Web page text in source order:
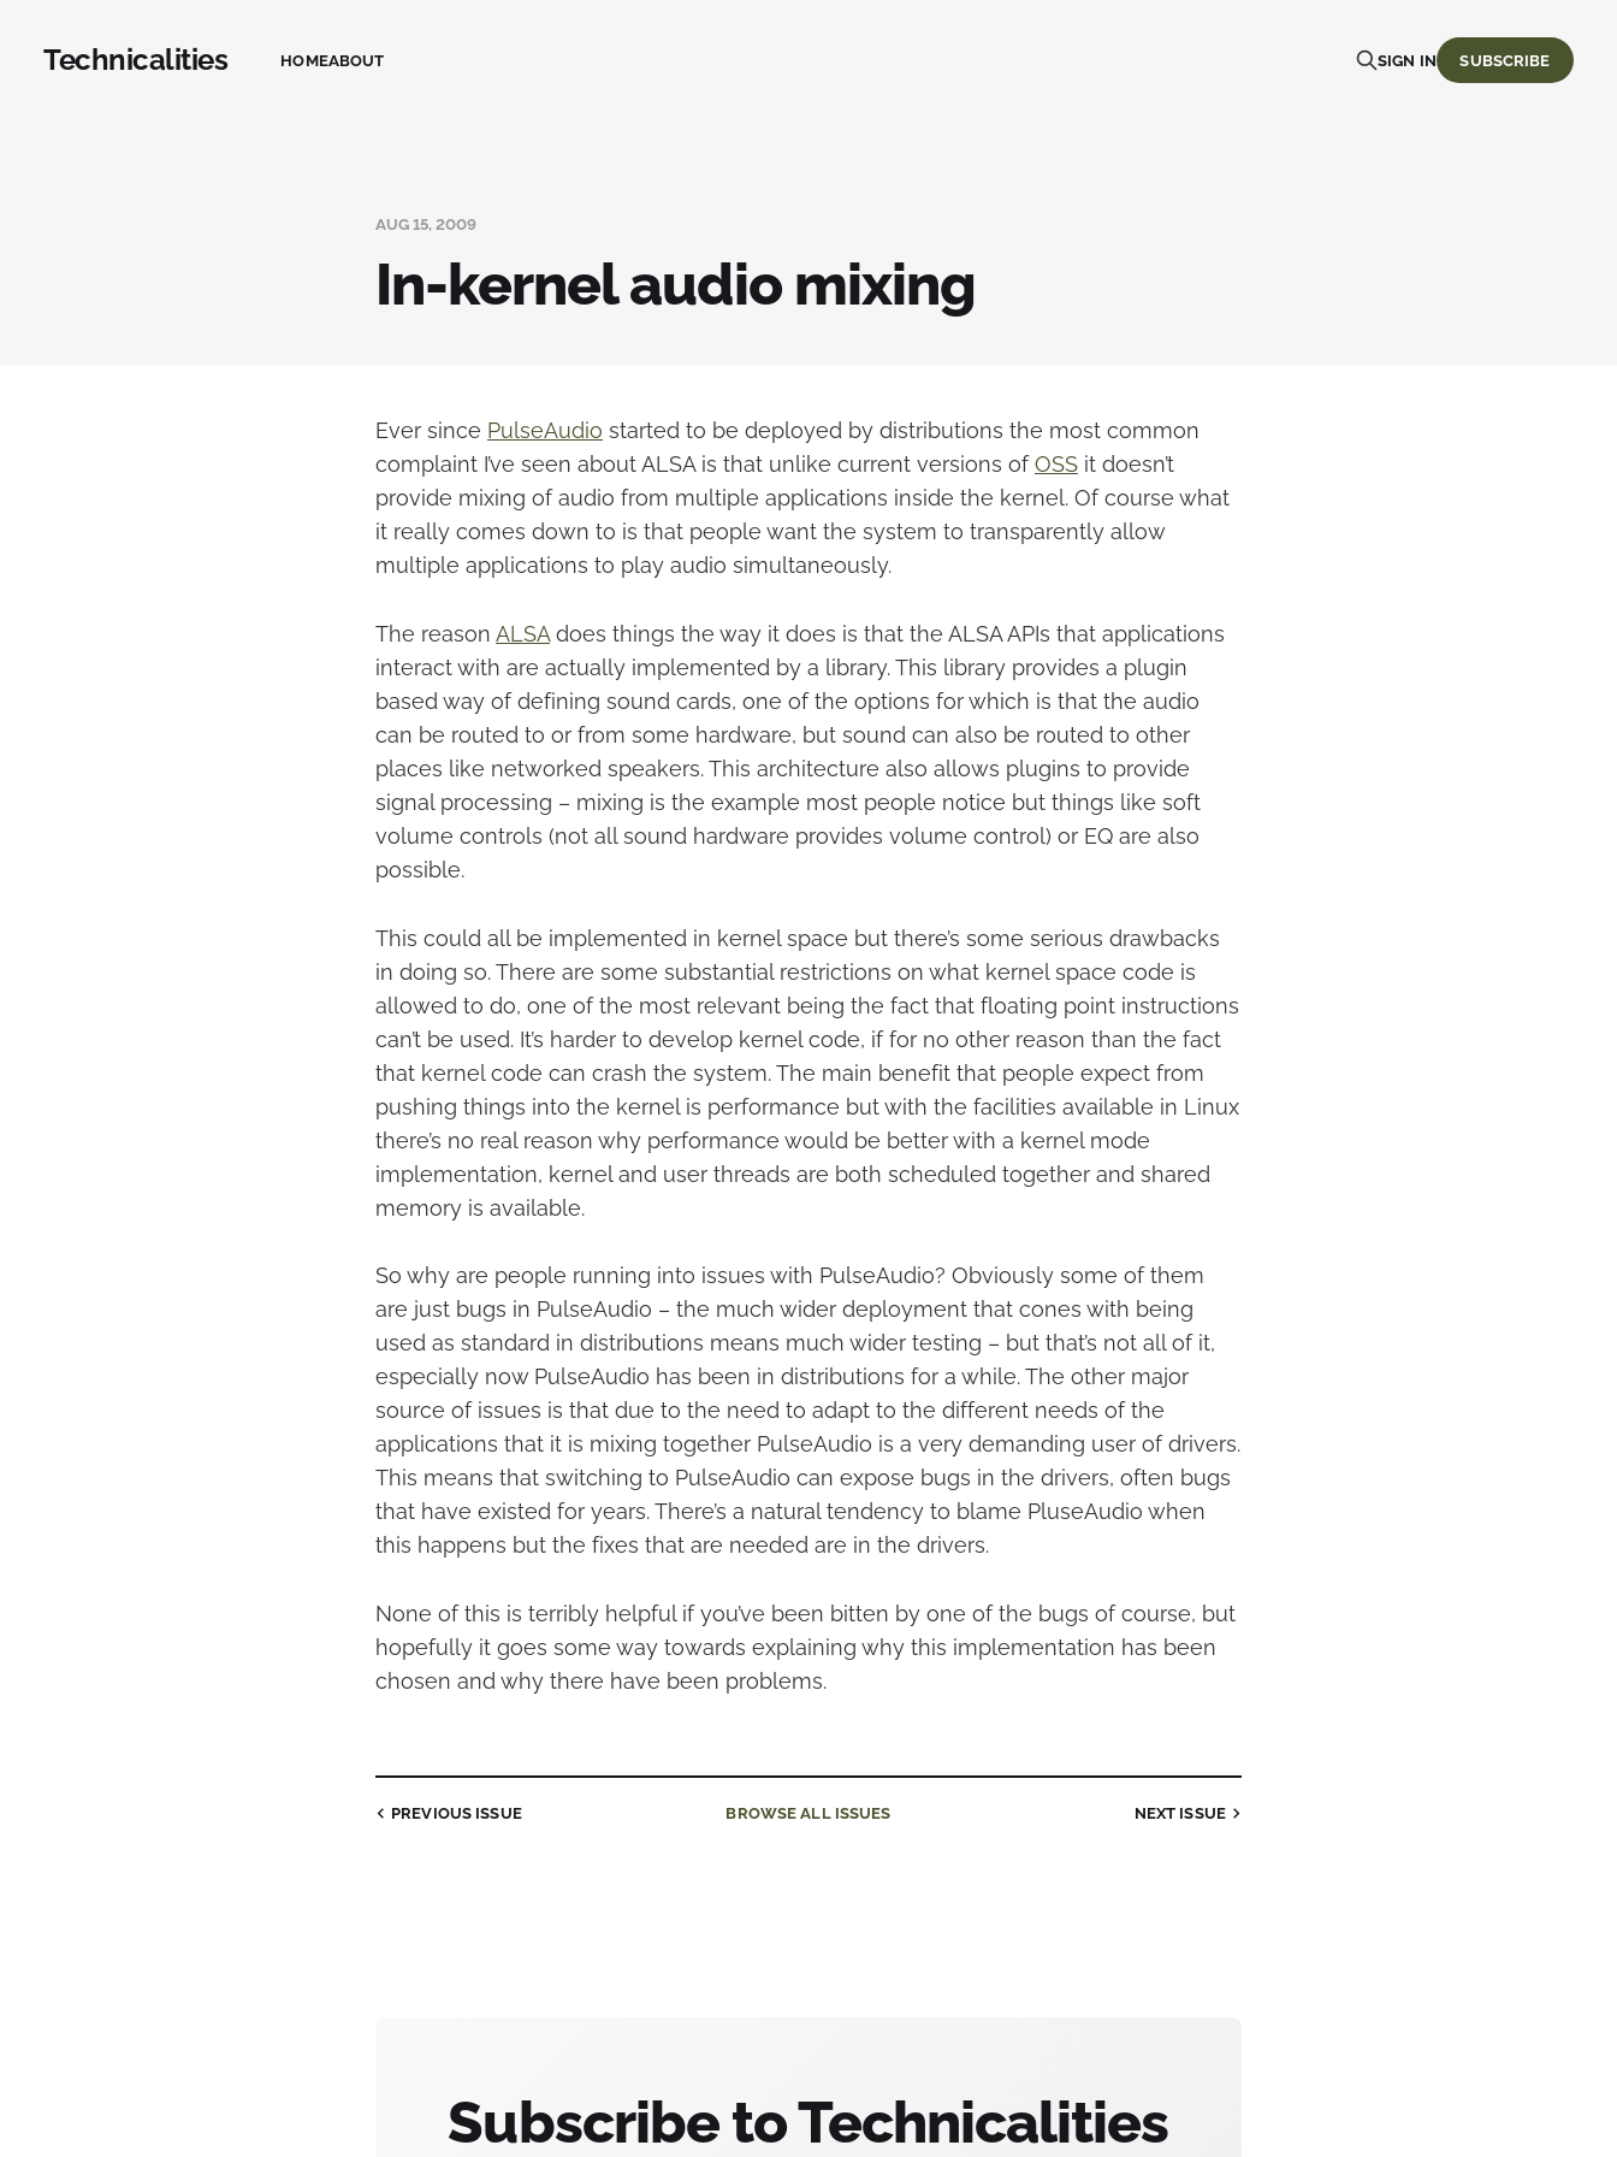
Technicalities HOMEABOUT SIGN IN SUBSCRIBE
AUG 15, 2009
In-kernel audio mixing
Ever since PulseAudio started to be deployed by distributions the most common
complaint I’ve seen about ALSA is that unlike current versions ofOSS it doesn’t
provide mixing of audio from multiple applications inside the kernel. Of course what
it really comes down to is that people want the system to transparently allow
multiple applications to play audio simultaneously.
The reason ALSAdoes things the way it does is that the ALSA APIs that applications
interact with are actually implemented by a library. This library provides a plugin
based way of defining sound cards, one of the options for which is that the audio
can be routed to or from some hardware, but sound can also be routed to other
places like networked speakers. This architecture also allows plugins to provide
signal processing – mixing is the example most people notice but things like soft
volume controls (not all sound hardware provides volume control) or EQ are also
possible.
This could all be implemented in kernel space but there’s some serious drawbacks
in doing so. There are some substantial restrictions on what kernel space code is
allowed to do, one of the most relevant being the fact that floating point instructions
can’t be used. It’s harder to develop kernel code, if for no other reason than the fact
that kernel code can crash the system. The main benefit that people expect from
pushing things into the kernel is performance but with the facilities available in Linux
there’s no real reason why performance would be better with a kernel mode
implementation, kernel and user threads are both scheduled together and shared
memory is available.
So why are people running into issues with PulseAudio? Obviously some of them
are just bugs in PulseAudio – the much wider deployment that cones with being
used as standard in distributions means much wider testing – but that’s not all of it,
especially now PulseAudio has been in distributions for a while. The other major
source of issues is that due to the need to adapt to the different needs of the
applications that it is mixing together PulseAudio is a very demanding user of drivers.
This means that switching to PulseAudio can expose bugs in the drivers, often bugs
that have existed for years. There’s a natural tendency to blame PluseAudio when
this happens but the fixes that are needed are in the drivers.
None of this is terribly helpful if you’ve been bitten by one of the bugs of course, but
hopefully it goes some way towards explaining why this implementation has been
chosen and why there have been problems.
PREVIOUS ISSUE BROWSE ALL ISSUES NEXT ISSUE
Subscribe to Technicalities